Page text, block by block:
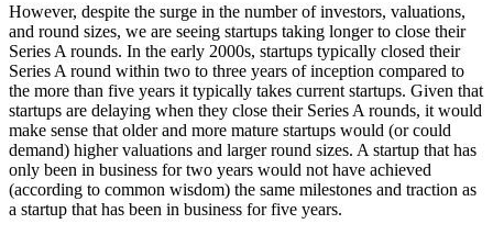
However, despite the surge in the number of investors, valuations,
and round sizes, we are seeing startups taking longer to close their
Series A rounds. In the early 2000s, startups typically closed their
Series A round within two to three years of inception compared to
the more than five years it typically takes current startups. Given that
startups are delaying when they close their Series A rounds, it would
make sense that older and more mature startups would (or could
demand) higher valuations and larger round sizes. A startup that has
only been in business for two years would not have achieved
(according to common wisdom) the same milestones and traction as
a startup that has been in business for five years.